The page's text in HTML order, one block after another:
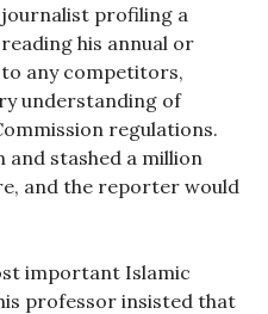
profiling a
his annual or
any competitors,
understanding of
regulations.
and stashed a million
and the reporter would
important Islamic
professor insisted that